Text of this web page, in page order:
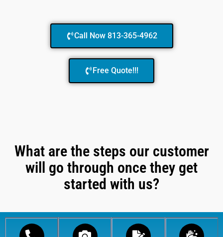
Call Now 813-365-4962
Free Quote!!!
What are the steps our customer
will go through once they get
started with us?